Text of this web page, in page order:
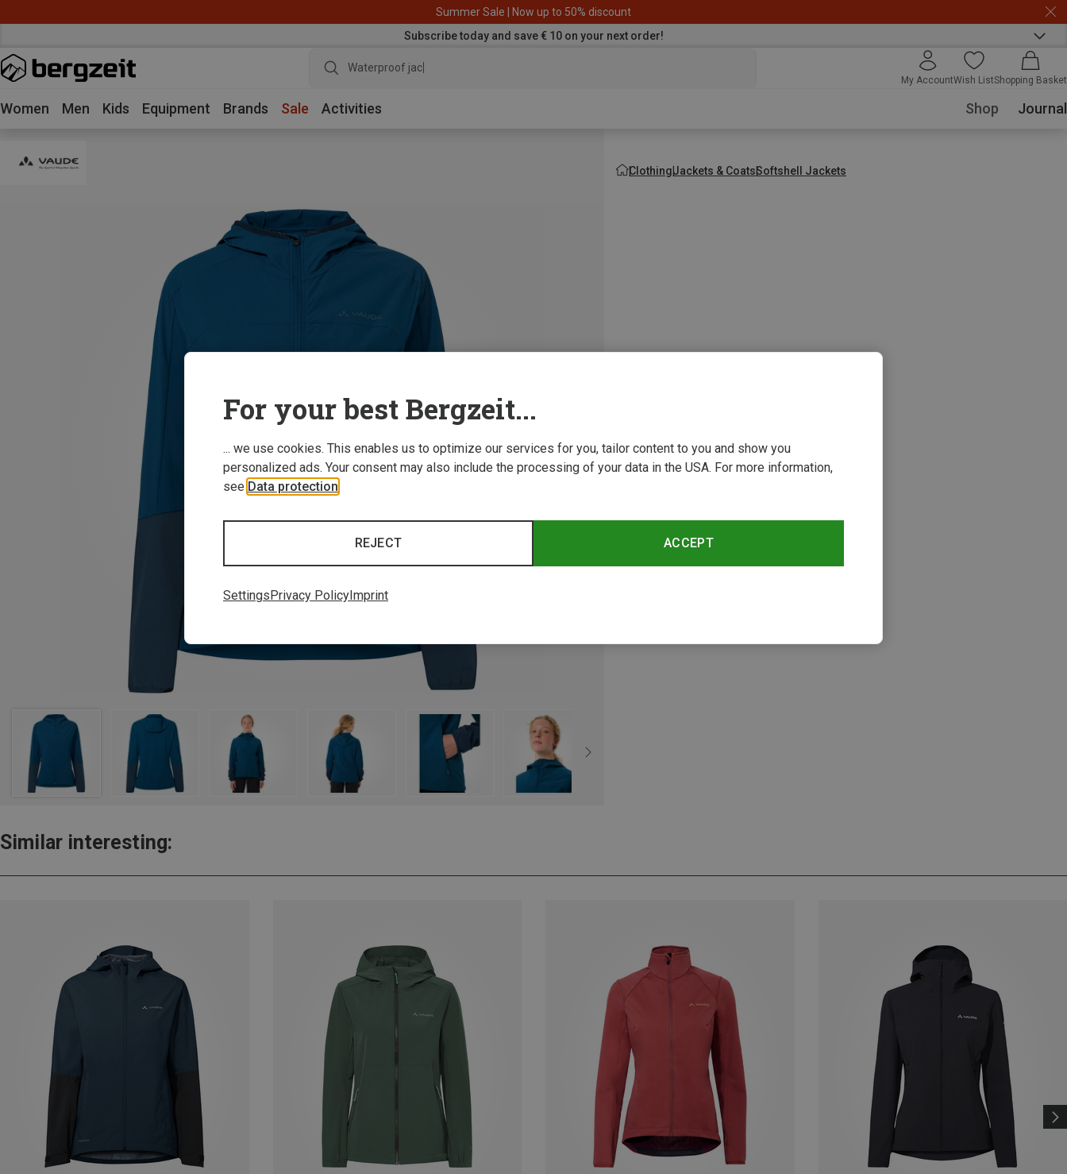
Summer Sale | Now up to 50% discount
Subscribe today and save € 10 on your next order!
Waterproof jacket
My AccountWish ListShopping Basket
Women Men Kids Equipment Brands Sale Activities Shop Journal
ClothingJackets & CoatsSoftshell Jackets
Similar interesting:
For your best Bergzeit...
... we use cookies. This enables us to optimize our services for you, tailor content to you and show you
personalized ads. Your consent may also include the processing of your data in the USA. For more information,
see Data protection
ACCEPT
REJECT
SettingsPrivacy PolicyImprint